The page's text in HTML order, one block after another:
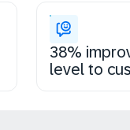
38%
level to